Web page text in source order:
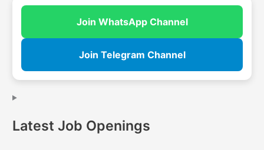
Join WhatsApp Channel
Join Telegram Channel
Latest Job Openings